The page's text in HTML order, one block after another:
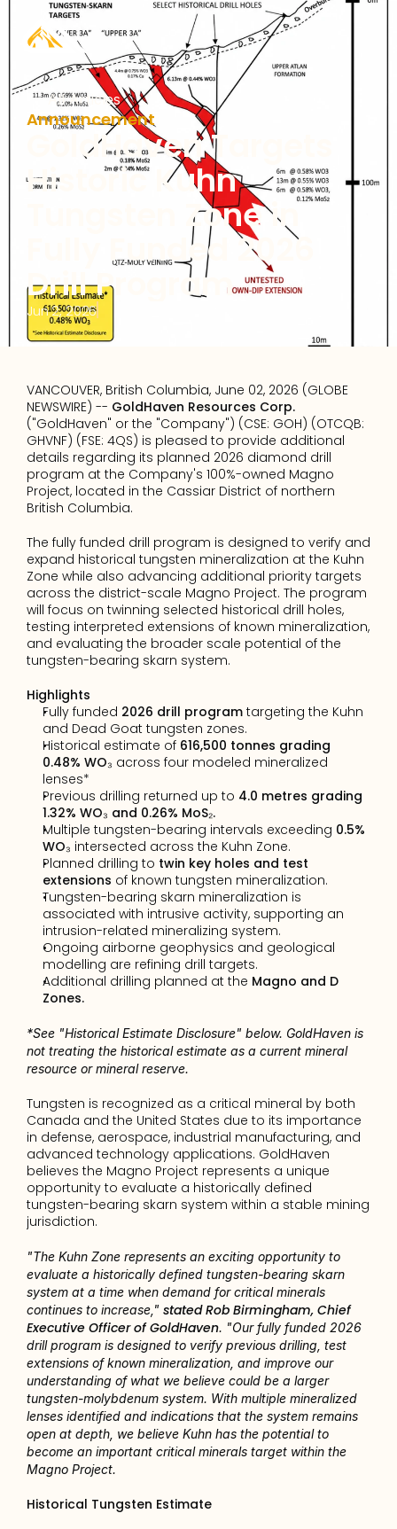
All Articles
Announcement
GoldHaven Targets
Historic Kuhn
Tungsten Zone in
Fully Funded 2026
Drill Program
Jun 2, 2026
VANCOUVER, British Columbia, June 02, 2026 (GLOBE
NEWSWIRE) -- GoldHaven Resources Corp.
("GoldHaven" or the "Company") (CSE: GOH) (OTCQB:
GHVNF) (FSE: 4QS) is pleased to provide additional
details regarding its planned 2026 diamond drill
program at the Company's 100%-owned Magno
Project, located in the Cassiar District of northern
British Columbia.
The fully funded drill program is designed to verify and
expand historical tungsten mineralization at the Kuhn
Zone while also advancing additional priority targets
across the district-scale Magno Project. The program
will focus on twinning selected historical drill holes,
testing interpreted extensions of known mineralization,
and evaluating the broader scale potential of the
tungsten-bearing skarn system.
Highlights
Fully funded 2026 drill program targeting the Kuhn
and Dead Goat tungsten zones.
Historical estimate of 616,500 tonnes grading
0.48% WO₃ across four modeled mineralized
lenses*
Previous drilling returned up to 4.0 metres grading
1.32% WO₃ and 0.26% MoS₂.
Multiple tungsten-bearing intervals exceeding 0.5%
WO₃ intersected across the Kuhn Zone.
Planned drilling to twin key holes and test
extensions of known tungsten mineralization.
Tungsten-bearing skarn mineralization is
associated with intrusive activity, supporting an
intrusion-related mineralizing system.
Ongoing airborne geophysics and geological
modelling are refining drill targets.
Additional drilling planned at the Magno and D
Zones.
*See "Historical Estimate Disclosure" below. GoldHaven is
not treating the historical estimate as a current mineral
resource or mineral reserve.
Tungsten is recognized as a critical mineral by both
Canada and the United States due to its importance
in defense, aerospace, industrial manufacturing, and
advanced technology applications. GoldHaven
believes the Magno Project represents a unique
opportunity to evaluate a historically defined
tungsten-bearing skarn system within a stable mining
jurisdiction.
"The Kuhn Zone represents an exciting opportunity to
evaluate a historically defined tungsten-bearing skarn
system at a time when demand for critical minerals
continues to increase," stated Rob Birmingham, Chief
Executive Officer of GoldHaven. "Our fully funded 2026
drill program is designed to verify previous drilling, test
extensions of known mineralization, and improve our
understanding of what we believe could be a larger
tungsten-molybdenum system. With multiple mineralized
lenses identified and indications that the system remains
open at depth, we believe Kuhn has the potential to
become an important critical minerals target within the
Magno Project.
Historical Tungsten Estimate